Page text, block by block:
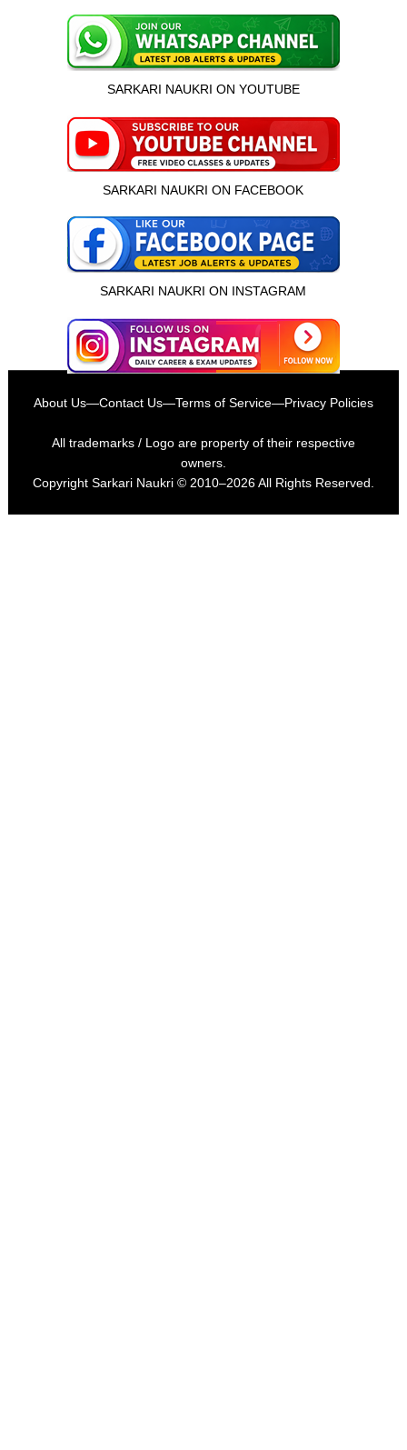
SARKARI NAUKRI ON YOUTUBE
SARKARI NAUKRI ON FACEBOOK
SARKARI NAUKRI ON INSTAGRAM
About Us—Contact Us—Terms of Service—Privacy Policies
All trademarks / Logo are property of their respective
owners.
Copyright Sarkari Naukri© 2010–2026 All Rights Reserved.